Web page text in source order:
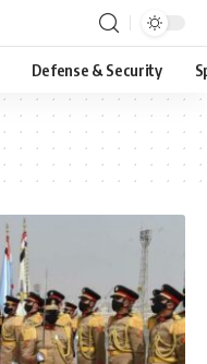
Defense & Security